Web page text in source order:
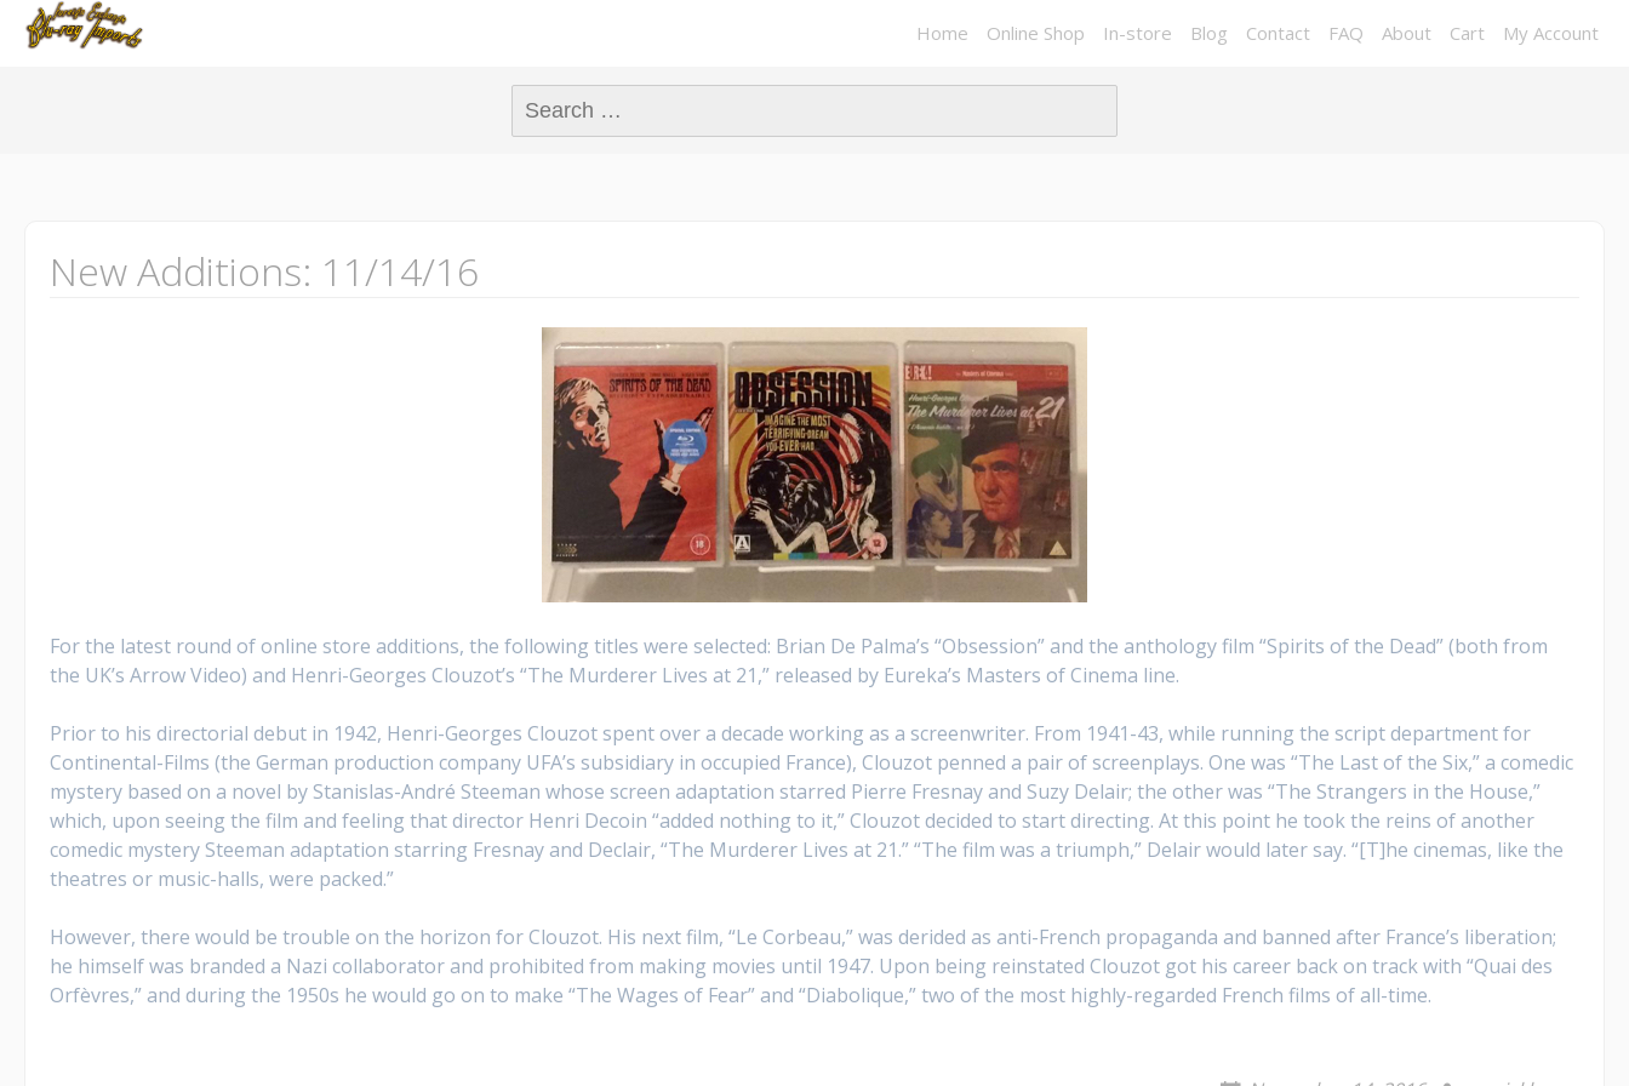
Home Online Shop In-store Blog Contact FAQ About Cart My Account
Search for:
New Additions: 11/14/16
For the latest round of online store additions, the following titles were selected: Brian De Palma’s “Obsession” and the anthology film “Spirits of the Dead” (both from
the UK’s Arrow Video) and Henri-Georges Clouzot’s “The Murderer Lives at 21,” released by Eureka’s Masters of Cinema line.
Prior to his directorial debut in 1942, Henri-Georges Clouzot spent over a decade working as a screenwriter. From 1941-43, while running the script department for
Continental-Films (the German production company UFA’s subsidiary in occupied France), Clouzot penned a pair of screenplays. One was “The Last of the Six,” a comedic
mystery based on a novel by Stanislas-André Steeman whose screen adaptation starred Pierre Fresnay and Suzy Delair; the other was “The Strangers in the House,”
which, upon seeing the film and feeling that director Henri Decoin “added nothing to it,” Clouzot decided to start directing. At this point he took the reins of another
comedic mystery Steeman adaptation starring Fresnay and Declair, “The Murderer Lives at 21.” “The film was a triumph,” Delair would later say. “[T]he cinemas, like the
theatres or music-halls, were packed.”
However, there would be trouble on the horizon for Clouzot. His next film, “Le Corbeau,” was derided as anti-French propaganda and banned after France’s liberation;
he himself was branded a Nazi collaborator and prohibited from making movies until 1947. Upon being reinstated Clouzot got his career back on track with “Quai des
Orfèvres,” and during the 1950s he would go on to make “The Wages of Fear” and “Diabolique,” two of the most highly-regarded French films of all-time.